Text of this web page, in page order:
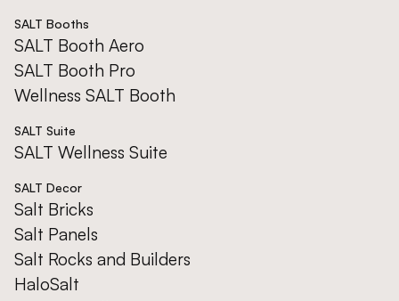
SALT Booths
SALT Booth Aero
SALT Booth Pro
Wellness SALT Booth
SALT Suite
SALT Wellness Suite
SALT Decor
Salt Bricks
Salt Panels
Salt Rocks and Builders
HaloSalt